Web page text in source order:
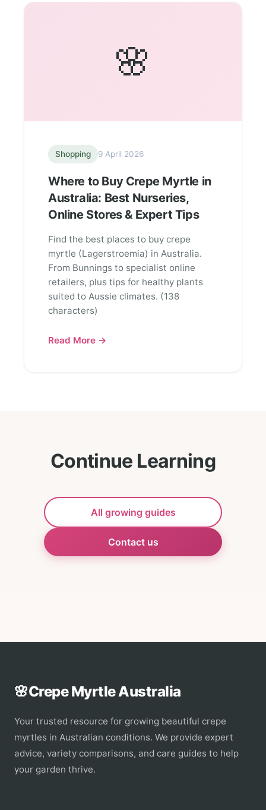
🌸
Shopping 9 April 2026
Where to Buy Crepe Myrtle in
Australia: Best Nurseries,
Online Stores & Expert Tips
Find the best places to buy crepe
myrtle (Lagerstroemia) in Australia.
From Bunnings to specialist online
retailers, plus tips for healthy plants
suited to Aussie climates. (138
characters)
Read More →
Continue Learning
All growing guides
Contact us
🌸Crepe Myrtle Australia
Your trusted resource for growing beautiful crepe
myrtles in Australian conditions. We provide expert
advice, variety comparisons, and care guides to help
your garden thrive.